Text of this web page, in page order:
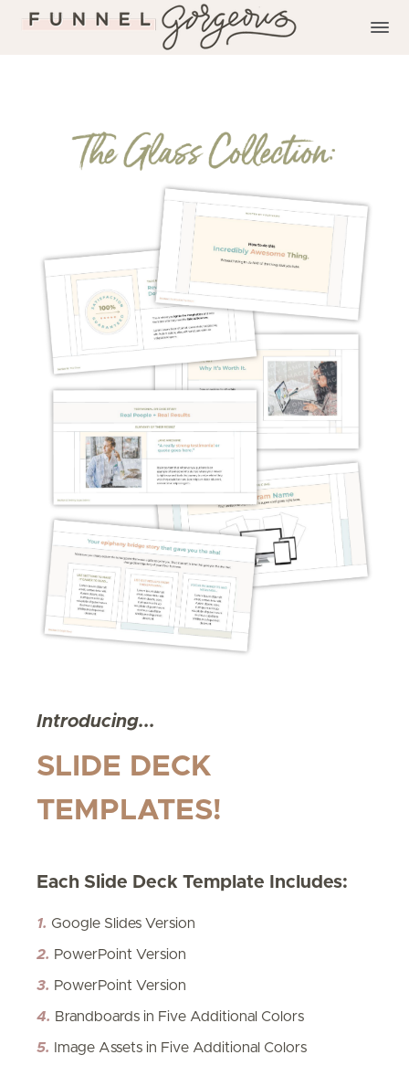
Introducing...
SLIDE DECK
TEMPLATES!
Each Slide Deck Template Includes:
​1. Google Slides Version
2. PowerPoint Version
​3. PowerPoint Version
4. Brandboards in Five Additional Colors
5. Image Assets in Five Additional Colors